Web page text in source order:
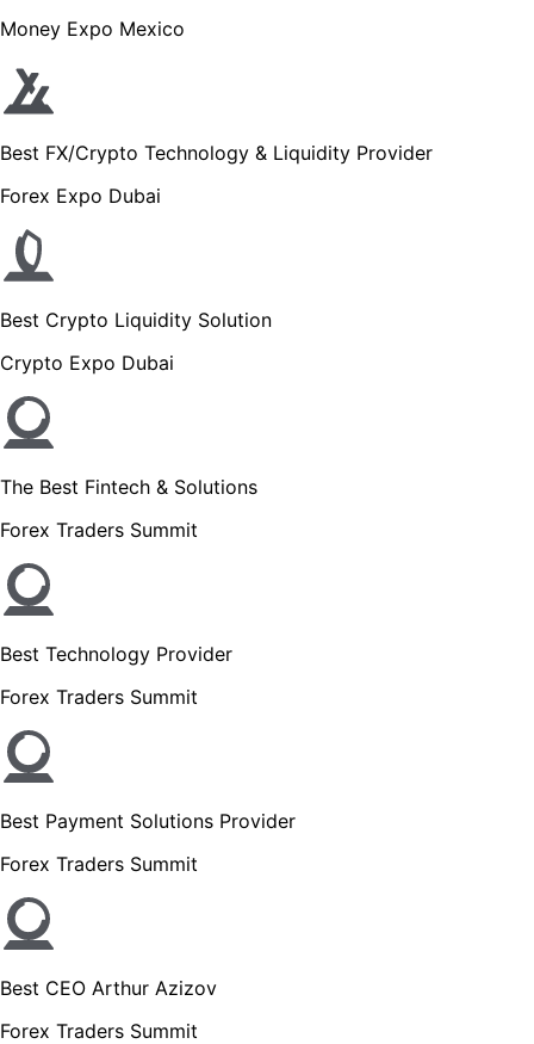
Money Expo Mexico
Best FX/Crypto Technology & Liquidity Provider
Forex Expo Dubai
Best Crypto Liquidity Solution
Crypto Expo Dubai
The Best Fintech & Solutions
Forex Traders Summit
Best Technology Provider
Forex Traders Summit
Best Payment Solutions Provider
Forex Traders Summit
Best CEO Arthur Azizov
Forex Traders Summit